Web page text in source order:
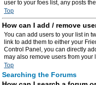
user to your foes list, any posts
Top
How can I add / remove
You can add users to your list in
link to add them to either your
Control Panel, you can directly
may also remove users from your
Top
Searching the Forums